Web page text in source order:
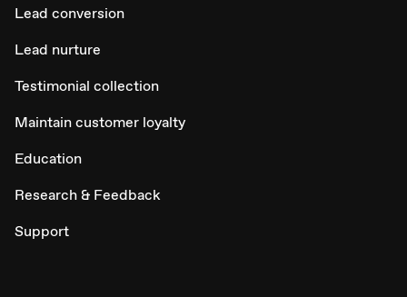
Lead conversion
Lead nurture
Testimonial collection
Maintain customer loyalty
Education
Research & Feedback
Support